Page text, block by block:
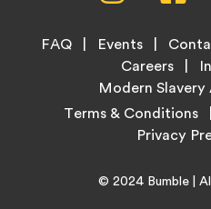
new
tab
new
tab
Footer
FAQ Events
Careers
Modern
LegalTerms & Conditions
Copyright© 2024 Bumble |